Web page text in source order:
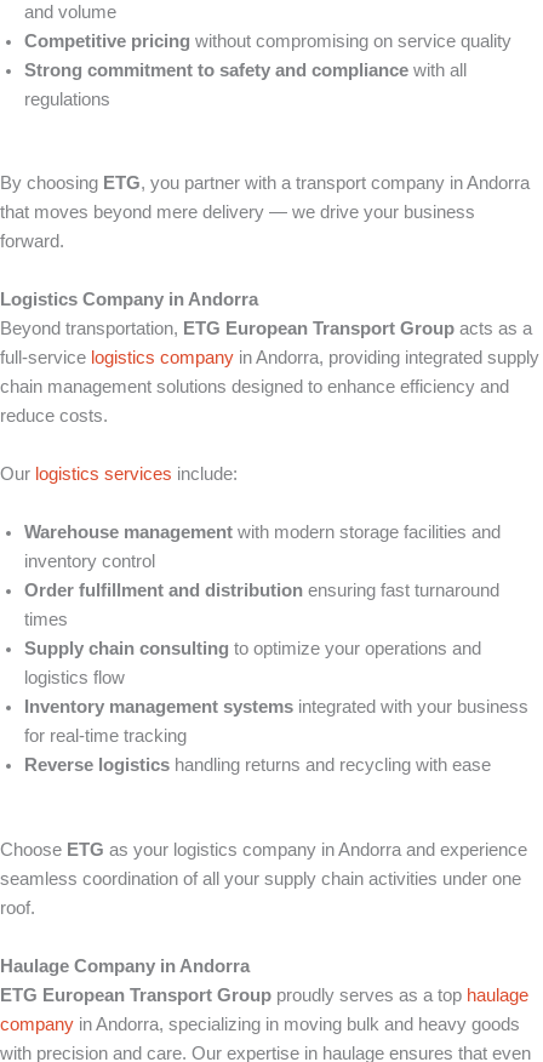
and volume
Competitive pricing without compromising on service quality
Strong commitment to safety and compliance with all
regulations
By choosing ETG, you partner with a transport company in Andorra
that moves beyond mere delivery — we drive your business
forward.
Logistics Company in Andorra
Beyond transportation, ETG European Transport Group acts as a
full-service logistics company in Andorra, providing integrated supply
chain management solutions designed to enhance efficiency and
reduce costs.
Our logistics services include:
Warehouse management with modern storage facilities and
inventory control
Order fulfillment and distribution ensuring fast turnaround
times
Supply chain consulting to optimize your operations and
logistics flow
Inventory management systems integrated with your business
for real-time tracking
Reverse logistics handling returns and recycling with ease
Choose ETG as your logistics company in Andorra and experience
seamless coordination of all your supply chain activities under one
roof.
Haulage Company in Andorra
ETG European Transport Group proudly serves as a top haulage
company in Andorra, specializing in moving bulk and heavy goods
with precision and care. Our expertise in haulage ensures that even